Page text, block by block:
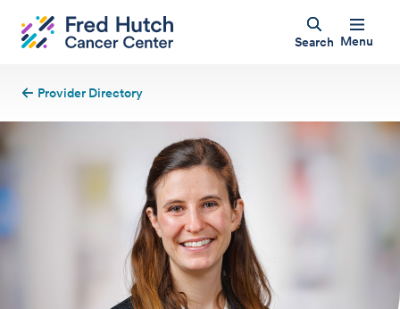
Search Menu
Provider Directory